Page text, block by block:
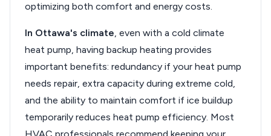
optimizing both comfort and energy costs.
In Ottawa's climate, even with a cold climate
heat pump, having backup heating provides
important benefits: redundancy if your heat pump
needs repair, extra capacity during extreme cold,
and the ability to maintain comfort if ice buildup
temporarily reduces heat pump efficiency. Most